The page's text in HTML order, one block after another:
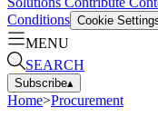
Conditions Cookie
MENU
SEARCH
Subscribe▴
Home>Procurement